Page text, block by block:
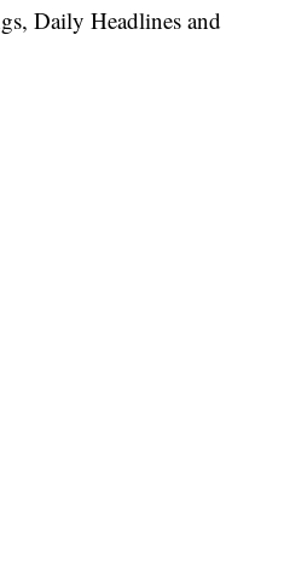
Daily Headlines and